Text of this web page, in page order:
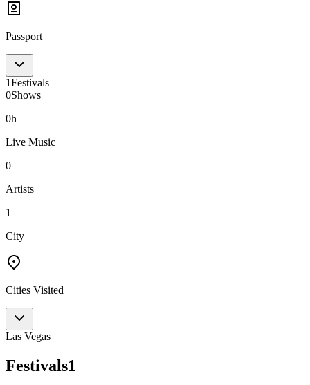
Passport
1Festivals
0Shows
0h
Live Music
0
Artists
1
City
Cities Visited
Las Vegas
Festivals1